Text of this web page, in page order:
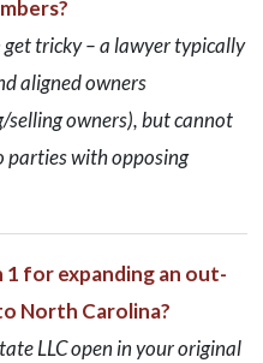
get tricky – a lawyer typically
aligned owners
owners), but cannot
parties with opposing
1 for expanding an out-
North Carolina?
LLC open in your original